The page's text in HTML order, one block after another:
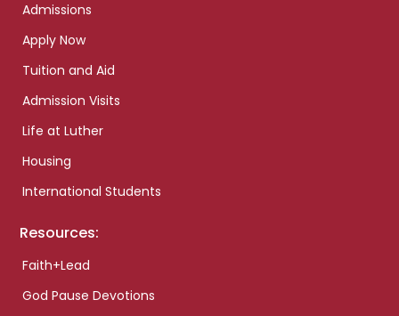
Admissions
Apply Now
Tuition and Aid
Admission Visits
Life at Luther
Housing
International Students
Resources:
Faith+Lead
God Pause Devotions